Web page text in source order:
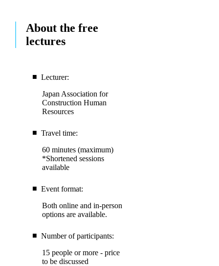
About the free
lectures
Lecturer:
Japan Association for
Construction Human
Resources
Travel time:
60 minutes (maximum)
*Shortened sessions
available
Event format:
Both online and in-person
options are available.
Number of participants:
15 people or more - price
to be discussed